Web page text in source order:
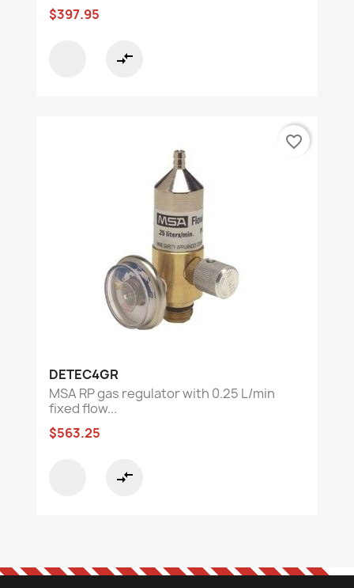
$397.95
compare_arrows
DETEC4GR
MSA RP gas regulator with 0.25 L/min
fixed flow...
$563.25
compare_arrows
favorite_border